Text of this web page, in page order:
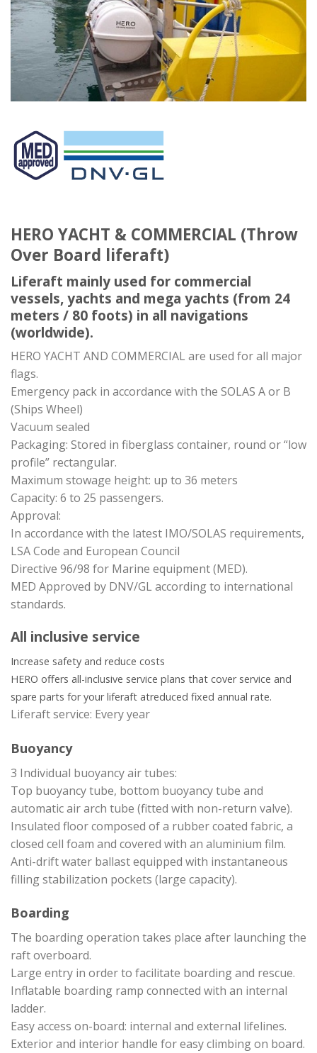
HERO YACHT & COMMERCIAL (Throw
Over Board liferaft)
Liferaft mainly used for commercial
vessels, yachts and mega yachts (from 24
meters / 80 foots) in all navigations
(worldwide).
HERO YACHT AND COMMERCIAL are used for all major
flags.
Emergency pack in accordance with the SOLAS A or B
(Ships Wheel)
Vacuum sealed
Packaging: Stored in fiberglass container, round or “low
profile” rectangular.
Maximum stowage height: up to 36 meters
Capacity: 6 to 25 passengers.
Approval:
In accordance with the latest IMO/SOLAS requirements,
LSA Code and European Council
Directive 96/98 for Marine equipment (MED).
MED Approved by DNV/GL according to international
standards.
All inclusive service
Increase safety and reduce costs
HERO offers all-inclusive service plans that cover service and
spare parts for your liferaft atreduced fixed annual rate.
Liferaft service: Every year
Buoyancy
3 Individual buoyancy air tubes:
Top buoyancy tube, bottom buoyancy tube and
automatic air arch tube (fitted with non-return valve).
Insulated floor composed of a rubber coated fabric, a
closed cell foam and covered with an aluminium film.
Anti-drift water ballast equipped with instantaneous
filling stabilization pockets (large capacity).
Boarding
The boarding operation takes place after launching the
raft overboard.
Large entry in order to facilitate boarding and rescue.
Inflatable boarding ramp connected with an internal
ladder.
Easy access on-board: internal and external lifelines.
Exterior and interior handle for easy climbing on board.